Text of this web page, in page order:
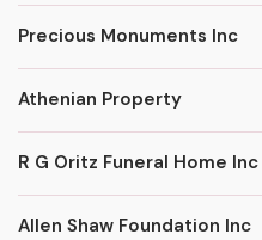
Precious Monuments Inc
Athenian Property
R G Oritz Funeral Home Inc
Allen Shaw Foundation Inc